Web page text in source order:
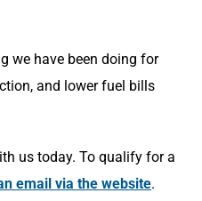
we have been doing for
and lower fuel bills
us today. To qualify for a
email via the website.